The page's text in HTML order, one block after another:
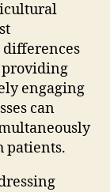
providing
engaging
can
patients.